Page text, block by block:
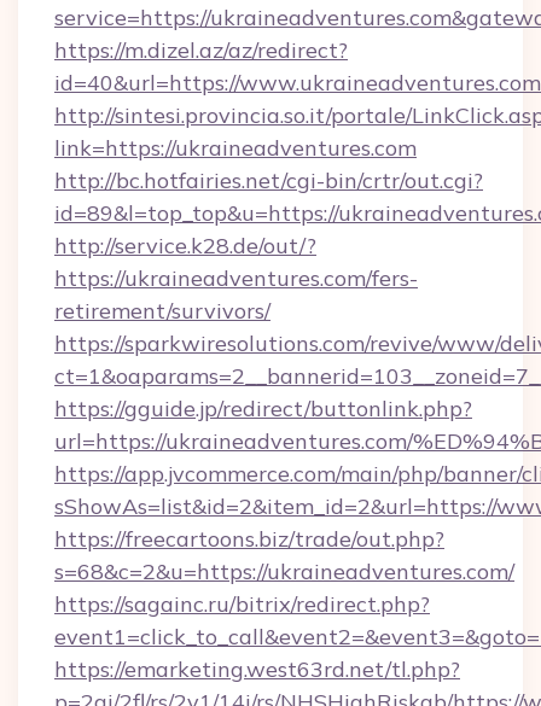
service=https://
https://m.dizel.az/az/redirect?
id=40&url=https://www.ukraineadventures.com
http://sintesi.provincia.so.it/portale/
link=https://ukraineadventures.com
http://bc.hotfairies.net/cgi-bin/crtr/out.cgi?
id=89&l=top_top&u=https://
http://service.k28.de/out/?
https://ukraineadventures.com/fers-
retirement/survivors/
https://sparkwiresolutions.com/revive/www/
https://gguide.jp/redirect/buttonlink.php?
url=https://ukraineadventures.com/
https://app.jvcommerce.com/main/php/banner/
sShowAs=list&id=2&item_id=2&url=https://
https://freecartoons.biz/trade/out.php?
s=68&c=2&u=https://ukraineadventures.com/
https://sagainc.ru/bitrix/redirect.php?
https://emarketing.west63rd.net/tl.php?